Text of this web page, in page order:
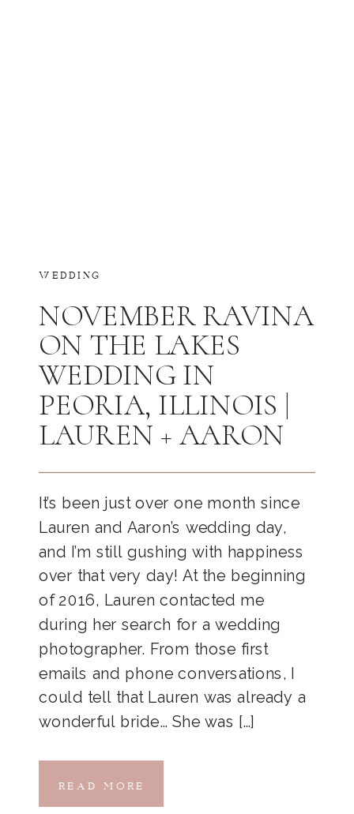
WEDDING
It’s been just over one month since
Lauren and Aaron’s wedding day,
and I’m still gushing with happiness
over that very day! At the beginning
of 2016, Lauren contacted me
during her search for a wedding
photographer. From those first
emails and phone conversations, I
could tell that Lauren was already a
wonderful bride… She was […]
NOVEMBER RAVINA
ON THE LAKES
WEDDING IN
PEORIA, ILLINOIS |
LAUREN + AARON
READ MORE